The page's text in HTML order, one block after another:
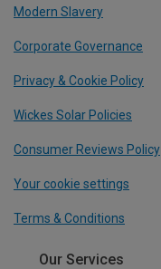
Modern Slavery
Corporate Governance
Privacy & Cookie Policy
Wickes Solar Policies
Consumer Reviews Policy
Your cookie settings
Terms & Conditions
Our Services